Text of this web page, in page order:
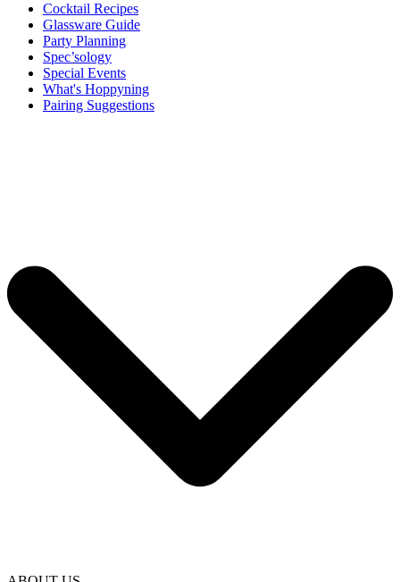
Cocktail Recipes
Glassware Guide
Party Planning
Spec’sology
Special Events
What's Hoppyning
Pairing Suggestions